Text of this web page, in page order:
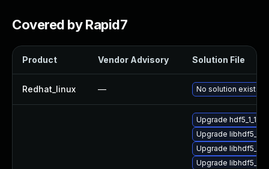
Covered by Rapid7
Product Vendor Advisory Solution File
Redhat_linux — No solution exists
Upgrade
Upgrade
Upgrade
Upgrade